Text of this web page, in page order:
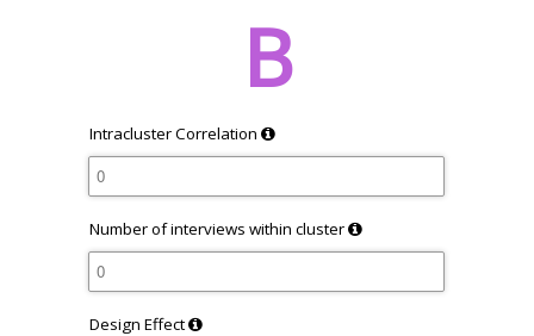
B
Intracluster Correlation
Number of interviews within cluster
Design Effect